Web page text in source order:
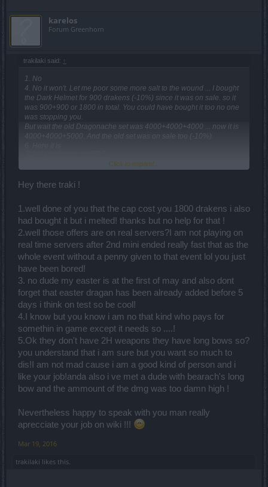
karelos
Forum Greenhorn
trakilaki said: ↑
1. No
4. No it won't. Let me poor some more salt to the wound ... I bought
the Dark Helmet for 900 drakens (-10%) since it was on sale. so it
was 900+900 or 1800 in total. You could have bought it too no one
was stopping you.
But wait the old Dragonache set was 4000+4000+4000 ... now it is
4000+4000+5000. And the old set was on sale too (-10%).
but I guess you don't read anything at all ... not the announcements
...not the answers from the other players.
7. Who said Dragan is a Easter event? Your Easter is next week ...
and there is no bloody chance Dragan event to happen next week.
8. You can buy that costume for andermant.
9. Rangers don't have 2H weapon
No 100% are using one handed weapon and only noobs are using
that crappy Bearach's Tormentor.
Click to expand...
Hey there traki !
1.well done of you that the cap cost you 1800 drakens i also
had bought it but i melted! thanks but no help for that !
2.well those offers are on real servers?I am not playing on
real time servers after 2nd mini ended really fast that as the
whole event without a penny given to that event lol you just
have been bored!
3. no dude my easter is at the first of may and also dont
forget that easter dragan has been already added before 5
days i think on test so be cool!
4.I know but you know i am no that kind who pays for
somethin in game except it needs so ....!
5.Ok they don't have 2H weapons they have long bows so?
you understand that i am sure but you want so much to
dis!I am not mad cause i am a good kind of person and i
like your job!anda also i ve met a dude with bearach's long
bow and the ammount of the dmg was too damn high !
Nevertheless happy to speak with you man really
aprecciate your job on wiki !!!
Mar 19, 2016
trakilaki likes this.